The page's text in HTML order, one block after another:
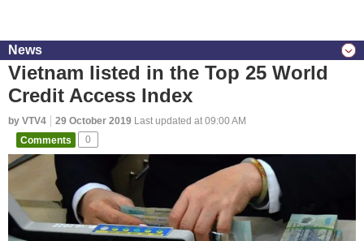
News
Vietnam listed in the Top 25 World
Credit Access Index
by VTV4 29 October 2019 Last updated at 09:00 AM
Comments
0